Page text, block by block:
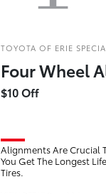
TOYOTA OF ERIE
Four Wheel
$10 Off
Alignments Are Crucial
You Get The Longest
Tires.